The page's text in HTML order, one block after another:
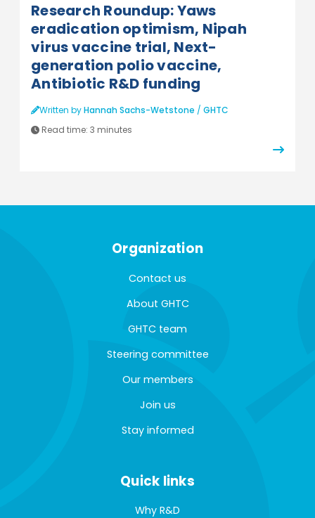
Research Roundup: Yaws
eradication optimism, Nipah
virus vaccine trial, Next-
generation polio vaccine,
Antibiotic R&D funding
Written byHannah Sachs-Wetstone / GHTC
Read time: 3 minutes
Organization
Contact us
About GHTC
GHTC team
Steering committee
Our members
Join us
Stay informed
Quick links
Why R&D